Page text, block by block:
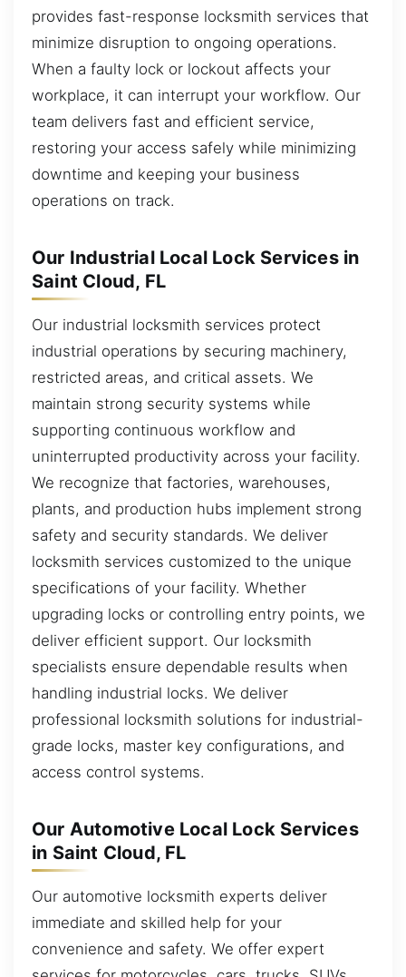
provides fast-response locksmith services that
minimize disruption to ongoing operations.
When a faulty lock or lockout affects your
workplace, it can interrupt your workflow. Our
team delivers fast and efficient service,
restoring your access safely while minimizing
downtime and keeping your business
operations on track.
Our Industrial Local Lock Services in
Saint Cloud, FL
Our industrial locksmith services protect
industrial operations by securing machinery,
restricted areas, and critical assets. We
maintain strong security systems while
supporting continuous workflow and
uninterrupted productivity across your facility.
We recognize that factories, warehouses,
plants, and production hubs implement strong
safety and security standards. We deliver
locksmith services customized to the unique
specifications of your facility. Whether
upgrading locks or controlling entry points, we
deliver efficient support. Our locksmith
specialists ensure dependable results when
handling industrial locks. We deliver
professional locksmith solutions for industrial-
grade locks, master key configurations, and
access control systems.
Our Automotive Local Lock Services
in Saint Cloud, FL
Our automotive locksmith experts deliver
immediate and skilled help for your
convenience and safety. We offer expert